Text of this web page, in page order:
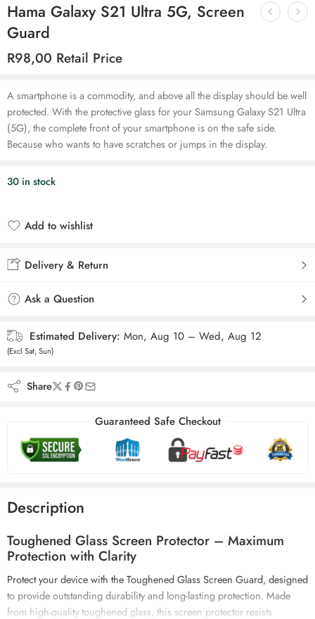
Hama Galaxy S21 Ultra 5G, Screen
Guard
R98,00 Retail Price
A smartphone is a commodity, and above all the display should be well
protected. With the protective glass for your Samsung Galaxy S21 Ultra
(5G), the complete front of your smartphone is on the safe side.
Because who wants to have scratches or jumps in the display.
30 in stock
Add to wishlist
Delivery & Return
Ask a Question
Estimated Delivery: Mon, Aug 10 – Wed, Aug 12
(Excl Sat, Sun)
Share
Guaranteed Safe Checkout
Description
Toughened Glass Screen Protector – Maximum
Protection with Clarity
Protect your device with the Toughened Glass Screen Guard, designed
to provide outstanding durability and long-lasting protection. Made
from high-quality toughened glass, this screen protector resists